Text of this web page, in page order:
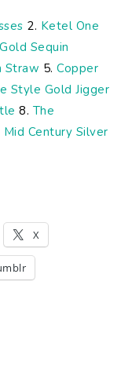
2. Ketel One
Gold Sequin
Straw 5.Copper
Style Gold Jigger
8. The
Mid Century Silver
X